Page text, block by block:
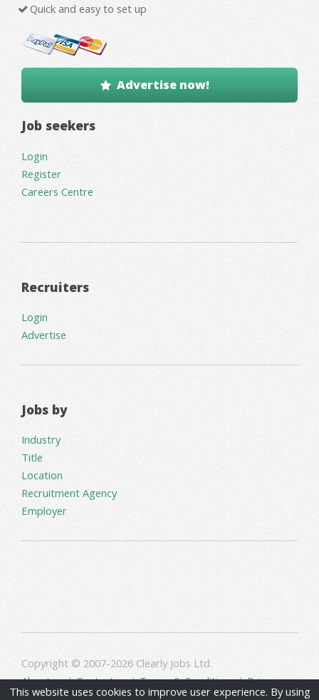
Quick and easy to set up
Advertise now!
Job seekers
Login
Register
Careers Centre
Recruiters
Login
Advertise
Jobs by
Industry
Title
Location
Recruitment Agency
Employer
Copyright © 2007-2026 Clearly Jobs Ltd.
About us|Contact us|Terms & Conditions|Privacy
This website uses cookies to improve user experience. By using